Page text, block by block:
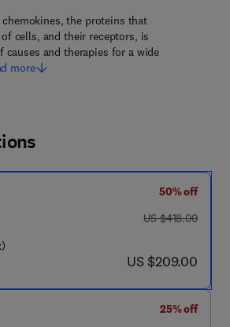
the proteins that
cells, and their receptors, is
and therapies for a wide
more
50% off
was US $418.00
US $418.00
now US $209.00
US $209.00
25% off